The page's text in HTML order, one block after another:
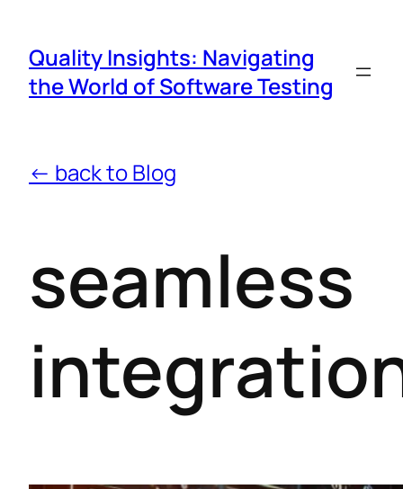
Quality Insights: Navigating
the World of Software Testing
← back to Blog
seamless